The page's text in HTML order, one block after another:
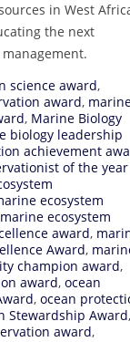
in West
the next
science award,
award,
, Marine Biology
biology leadership
achievement
of the year
ecosystem
marine ecosystem
award,
Award,
champion award,
award, ocean
, ocean
Stewardship Award,
award,